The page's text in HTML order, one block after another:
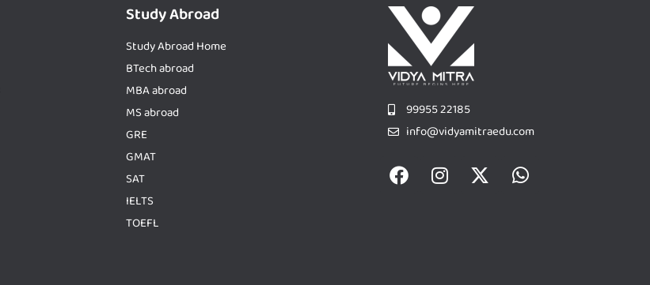
Study Abroad
Study Abroad Home
BTech abroad
MBA abroad
MS abroad
GRE
GMAT
SAT
IELTS
TOEFL
99955 22185
info@vidyamitraedu.com